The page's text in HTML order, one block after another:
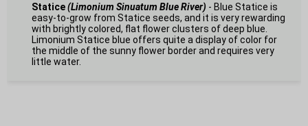
Statice(Limonium Sinuatum Blue River) - Blue Statice is
easy-to-grow from Statice seeds, and it is very rewarding
with brightly colored, flat flower clusters of deep blue.
Limonium Statice blue offers quite a display of color for
the middle of the sunny flower border and requires very
little water.